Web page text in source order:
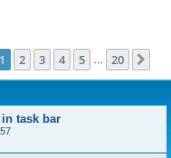
1of 20
1 2 3 4 5 20
task bar